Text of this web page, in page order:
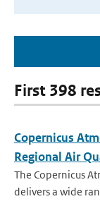
First 398
Copernicus
Regional Air
The Copernicus
delivers a wide